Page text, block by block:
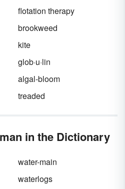
flotation therapy
brookweed
kite
glob·u·lin
algal-bloom
treaded
in the Dictionary
water-main
waterlogs